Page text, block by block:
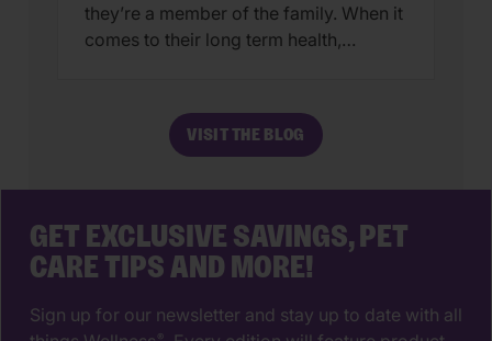
they’re a member of the family. When it
comes to their long term health,
make. The right animal hospital isn’t
just a place for vaccines, it’s a
VISIT THE BLOG
GET EXCLUSIVE SAVINGS, PET
CARE TIPS AND MORE!
Sign up for our newsletter and stay up to date with all
®